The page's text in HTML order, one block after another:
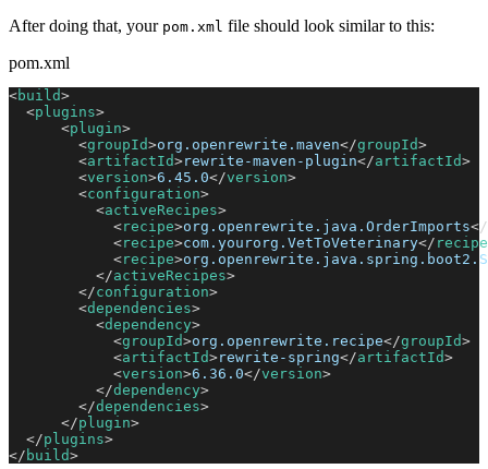
After doing that, your pom.xml file should look similar to this:
pom.xml
<build>
<plugins>
<plugin>
<groupId>org.openrewrite.maven</groupId>
<artifactId>rewrite-maven-plugin</artifactId>
<version>6.45.0</version>
<configuration>
<activeRecipes>
<recipe>org.openrewrite.java.OrderImports</
<recipe>com.yourorg.VetToVeterinary</ recipe
<recipe>
</activeRecipes>
</configuration>
<dependencies>
<dependency>
<groupId>org.openrewrite.recipe</groupId>
<artifactId>rewrite-spring</artifactId>
<version>6.36.0</version>
</dependency>
</dependencies>
</plugin>
</plugins>
</ build>